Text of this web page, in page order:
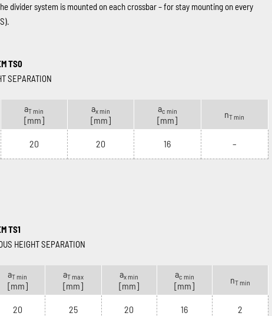
divider system is mounted on each crossbar – for stay mounting on every
TS0
SEPARATION
aT min
[mm]
ax min
[mm]
ac min
[mm]
nT min
20 20 16 –
TS1
HEIGHT SEPARATION
aT min
[mm]
aT max
[mm]
ax min
[mm]
ac min
[mm]
nT min
20 25 20 16 2